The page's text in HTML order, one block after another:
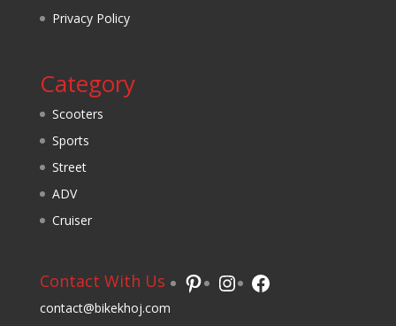
Privacy Policy
Category
Scooters
Sports
Street
ADV
Cruiser
Contact With Us
contact@bikekhoj.com
Pinterest
Instagram
Facebook